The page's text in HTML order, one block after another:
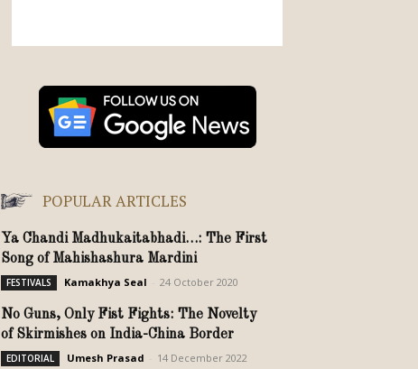
POPULAR ARTICLES
Ya Chandi Madhukaitabhadi…: The First
Song of Mahishashura Mardini
FESTIVALS Kamakhya Seal 24 October 2020
No Guns, Only Fist Fights: The Novelty
of Skirmishes on India-China Border
EDITORIAL Umesh Prasad 14 December 2022